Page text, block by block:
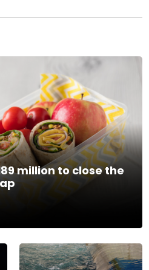
million to close the